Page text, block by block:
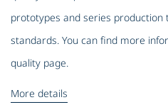
prototypes and series production
standards. You can find more
quality page.
More details